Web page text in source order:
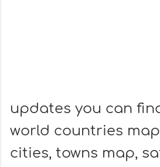
updates you can
world countries
cities, towns map,